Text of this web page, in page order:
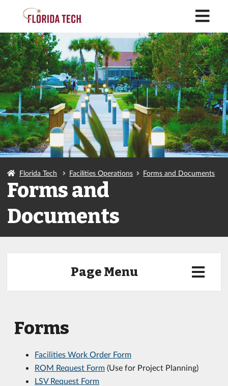
Florida Tech Facilities Operations Forms and Documents
Forms and
Documents
Page Menu
Forms
Facilities Work Order Form
ROM Request Form (Use for Project Planning)
LSV Request Form